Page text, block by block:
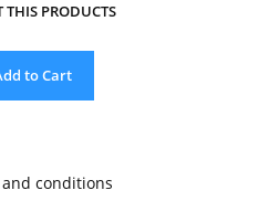
THIS PRODUCTS
to Cart
conditions